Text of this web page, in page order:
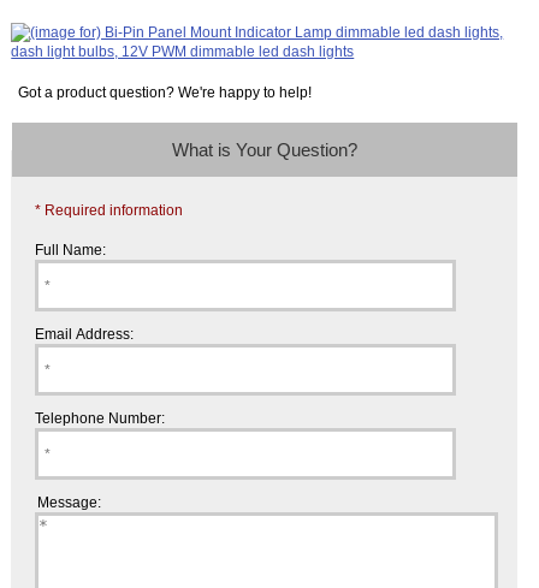
Got a product question? We're happy to help!
What is Your Question?
* Required information
Full Name:
Email Address:
Telephone Number:
Message: